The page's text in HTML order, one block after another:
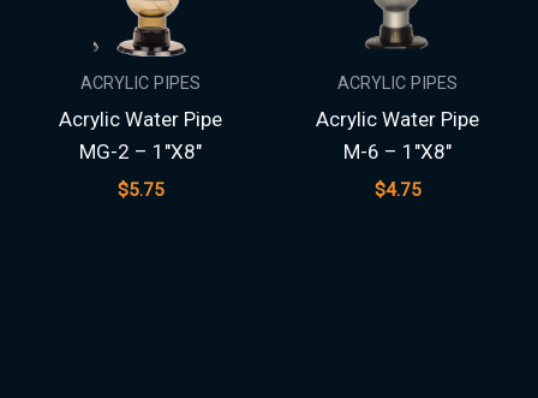
ACRYLIC PIPES
Acrylic Water Pipe
MG-2 – 1″X8″
$5.75
ACRYLIC PIPES
Acrylic Water Pipe
M-6 – 1″X8″
$4.75